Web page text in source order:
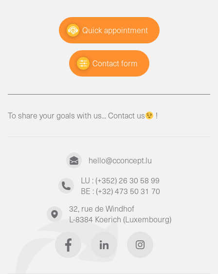
Quick appointment
Contact form
To share your goals with us... Contact us !
hello@cconcept.lu
LU : (+352) 26 30 58 99
BE : (+32) 473 50 31 70
32, rue de Windhof
L-8384 Koerich (Luxembourg)